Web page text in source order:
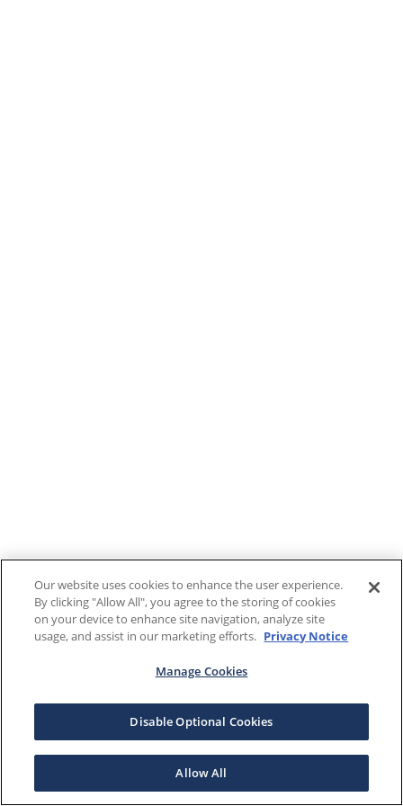
Our website uses cookies to enhance the user experience.
By clicking "Allow All", you agree to the storing of cookies
on your device to enhance site navigation, analyze site
usage, and assist in our marketing efforts. Privacy Notice
Manage Cookies
Disable Optional Cookies
Allow All